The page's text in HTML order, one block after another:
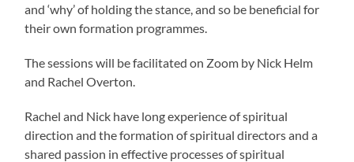
and ‘why’ of holding the stance, and so be beneficial for
their own formation programmes.
The sessions will be facilitated on Zoom by Nick Helm
and Rachel Overton.
Rachel and Nick have long experience of spiritual
direction and the formation of spiritual directors and a
shared passion in effective processes of spiritual